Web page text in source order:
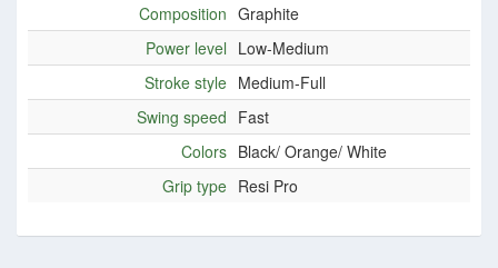
Composition Graphite
Power level Low-Medium
Stroke style Medium-Full
Swing speed Fast
Colors Black/ Orange/ White
Grip type Resi Pro